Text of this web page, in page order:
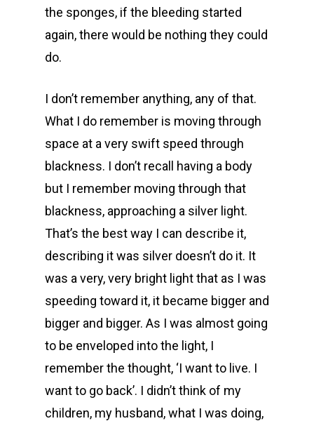
the sponges, if the bleeding started
again, there would be nothing they could
do.
I don’t remember anything, any of that.
What I do remember is moving through
space at a very swift speed through
blackness. I don’t recall having a body
but I remember moving through that
blackness, approaching a silver light.
That’s the best way I can describe it,
describing it was silver doesn’t do it. It
was a very, very bright light that as I was
speeding toward it, it became bigger and
bigger and bigger. As I was almost going
to be enveloped into the light, I
remember the thought, ‘I want to live. I
want to go back’. I didn’t think of my
children, my husband, what I was doing,